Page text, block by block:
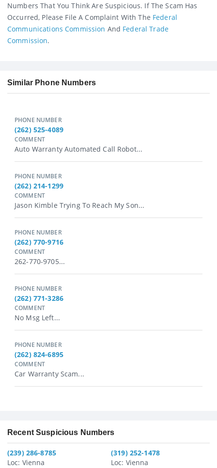
Numbers That You Think Are Suspicious. If The Scam Has
Occurred, Please File A Complaint With The Federal
Communications Commission And Federal Trade
Commission.
Similar Phone Numbers
PHONE NUMBER
(262) 525-4089
COMMENT
Auto Warranty Automated Call Robot...
PHONE NUMBER
(262) 214-1299
COMMENT
Jason Kimble Trying To Reach My Son...
PHONE NUMBER
(262) 770-9716
COMMENT
262-770-9705...
PHONE NUMBER
(262) 771-3286
COMMENT
No Msg Left...
PHONE NUMBER
(262) 824-6895
COMMENT
Car Warranty Scam...
Recent Suspicious Numbers
(239) 286-8785
Loc: Vienna
(319) 252-1478
Loc: Vienna